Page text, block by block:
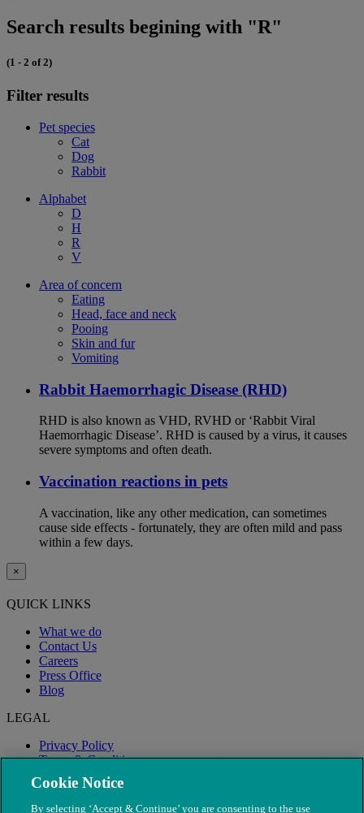
Search results begining with "R"
(1 - 2 of 2)
Filter results
Pet species
Cat
Dog
Rabbit
Alphabet
D
H
R
V
Area of concern
Eating
Head, face and neck
Pooing
Skin and fur
Vomiting
Rabbit Haemorrhagic Disease (RHD)
RHD is also known as VHD, RVHD or ‘Rabbit Viral
Haemorrhagic Disease’. RHD is caused by a virus, it causes
severe symptoms and often death.
Vaccination reactions in pets
A vaccination, like any other medication, can sometimes
cause side effects - fortunately, they are often mild and pass
within a few days.
×
QUICK LINKS
What we do
Contact Us
Careers
Press Office
Blog
LEGAL
Privacy Policy
Terms & Conditions
Modern Slavery
Cookie Notice
By selecting ‘Accept & Continue’ you are consenting to the use